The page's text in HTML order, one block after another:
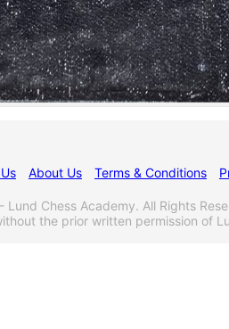
About Us Terms & Conditions
Chess Academy. All Rights
the prior written permission of